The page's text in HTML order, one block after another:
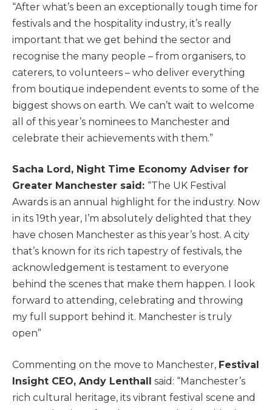
“After what’s been an exceptionally tough time for
festivals and the hospitality industry, it’s really
important that we get behind the sector and
recognise the many people – from organisers, to
caterers, to volunteers – who deliver everything
from boutique independent events to some of the
biggest shows on earth. We can’t wait to welcome
all of this year’s nominees to Manchester and
celebrate their achievements with them.”
Sacha Lord, Night Time Economy Adviser for
Greater Manchester said: “The UK Festival
Awards is an annual highlight for the industry. Now
in its 19th year, I’m absolutely delighted that they
have chosen Manchester as this year’s host. A city
that’s known for its rich tapestry of festivals, the
acknowledgement is testament to everyone
behind the scenes that make them happen. I look
forward to attending, celebrating and throwing
my full support behind it. Manchester is truly
open”
Commenting on the move to Manchester, Festival
Insight CEO, Andy Lenthall said: “Manchester’s
rich cultural heritage, its vibrant festival scene and